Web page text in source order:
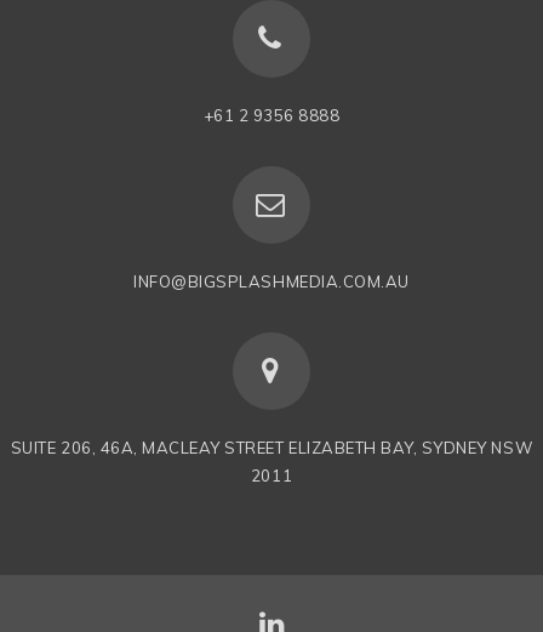
+61 2 9356 8888
INFO@BIGSPLASHMEDIA.COM.AU
SUITE 206, 46A, MACLEAY STREET ELIZABETH BAY, SYDNEY NSW
2011